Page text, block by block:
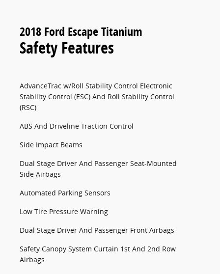
2018 Ford Escape Titanium
Safety Features
AdvanceTrac w/Roll Stability Control Electronic
Stability Control (ESC) And Roll Stability Control
(RSC)
ABS And Driveline Traction Control
Side Impact Beams
Dual Stage Driver And Passenger Seat-Mounted
Side Airbags
Automated Parking Sensors
Low Tire Pressure Warning
Dual Stage Driver And Passenger Front Airbags
Safety Canopy System Curtain 1st And 2nd Row
Airbags